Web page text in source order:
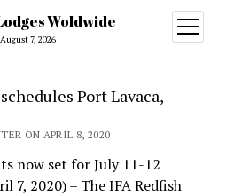
Woldwide
August 7, 2026
open
menu
Port Lavaca,
ON APRIL 8, 2020
now set for July 11-12
7, 2020) – The IFA Redfish